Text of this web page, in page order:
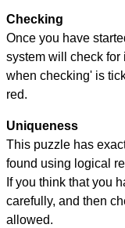
Checking
Once you have
system will check for
when checking' is
red.
Uniqueness
This puzzle has
found using logical
If you think that you
carefully, and then
allowed.